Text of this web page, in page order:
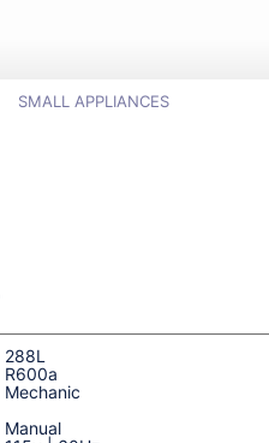
SMALL APPLIANCES
288L
R600a
Mechanic
Manual